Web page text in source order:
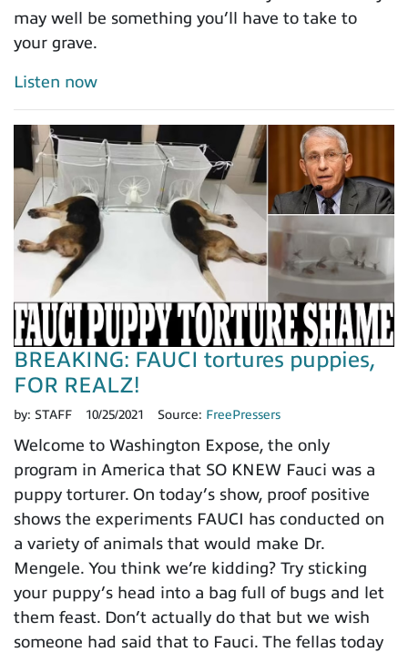
may well be something you’ll have to take to
your grave.
Listen now
BREAKING: FAUCI tortures puppies,
FOR REALZ!
by: STAFF 10/25/2021 Source: FreePressers
Welcome to Washington Expose, the only
program in America that SO KNEW Fauci was a
puppy torturer. On today’s show, proof positive
shows the experiments FAUCI has conducted on
a variety of animals that would make Dr.
Mengele. You think we’re kidding? Try sticking
your puppy’s head into a bag full of bugs and let
them feast. Don’t actually do that but we wish
someone had said that to Fauci. The fellas today